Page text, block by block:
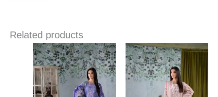
Related products
Price
range:
£ 60
through
£ 80
Price
range:
£ 60
through
£ 80